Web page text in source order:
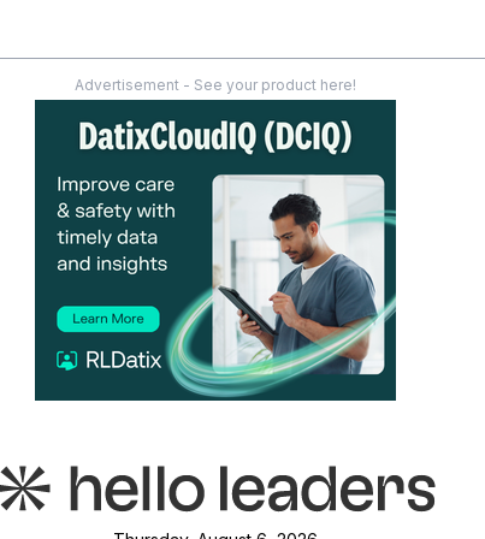
Advertisement - See your product here!